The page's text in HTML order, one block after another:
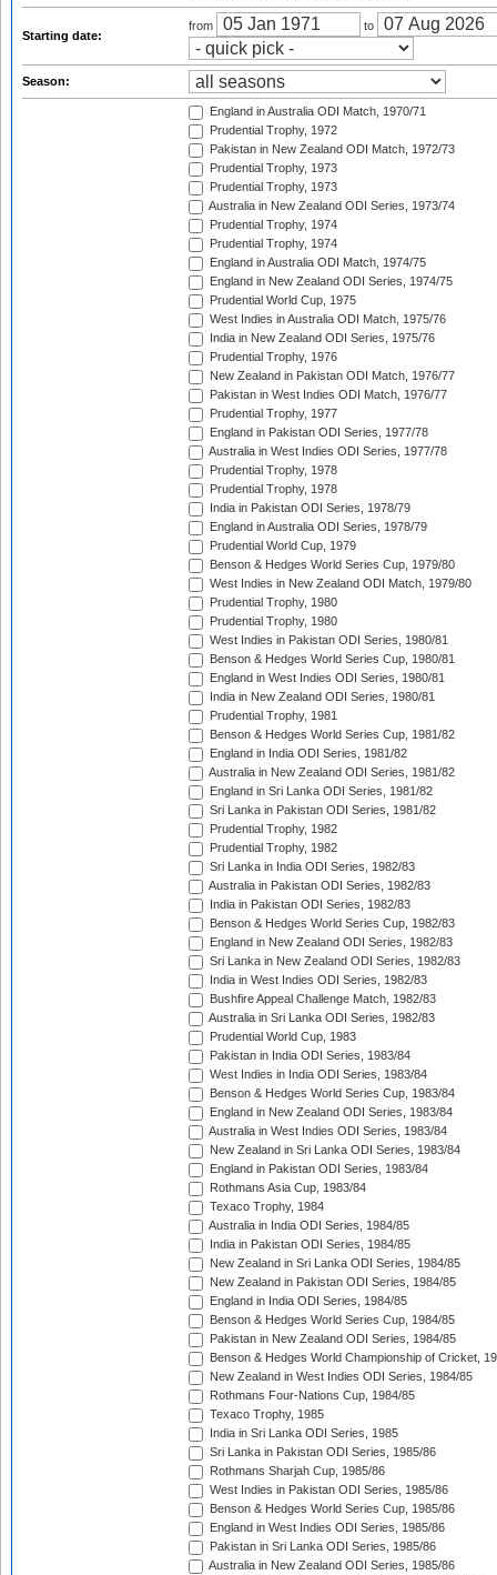
Starting date:
from to
Season:
England in Australia ODI Match, 1970/71
Prudential Trophy, 1972
Pakistan in New Zealand ODI Match, 1972/73
Prudential Trophy, 1973
Prudential Trophy, 1973
Australia in New Zealand ODI Series, 1973/74
Prudential Trophy, 1974
Prudential Trophy, 1974
England in Australia ODI Match, 1974/75
England in New Zealand ODI Series, 1974/75
Prudential World Cup, 1975
West Indies in Australia ODI Match, 1975/76
India in New Zealand ODI Series, 1975/76
Prudential Trophy, 1976
New Zealand in Pakistan ODI Match, 1976/77
Pakistan in West Indies ODI Match, 1976/77
Prudential Trophy, 1977
England in Pakistan ODI Series, 1977/78
Australia in West Indies ODI Series, 1977/78
Prudential Trophy, 1978
Prudential Trophy, 1978
India in Pakistan ODI Series, 1978/79
England in Australia ODI Series, 1978/79
Prudential World Cup, 1979
Benson & Hedges World Series Cup, 1979/80
West Indies in New Zealand ODI Match, 1979/80
Prudential Trophy, 1980
Prudential Trophy, 1980
West Indies in Pakistan ODI Series, 1980/81
Benson & Hedges World Series Cup, 1980/81
England in West Indies ODI Series, 1980/81
India in New Zealand ODI Series, 1980/81
Prudential Trophy, 1981
Benson & Hedges World Series Cup, 1981/82
England in India ODI Series, 1981/82
Australia in New Zealand ODI Series, 1981/82
England in Sri Lanka ODI Series, 1981/82
Sri Lanka in Pakistan ODI Series, 1981/82
Prudential Trophy, 1982
Prudential Trophy, 1982
Sri Lanka in India ODI Series, 1982/83
Australia in Pakistan ODI Series, 1982/83
India in Pakistan ODI Series, 1982/83
Benson & Hedges World Series Cup, 1982/83
England in New Zealand ODI Series, 1982/83
Sri Lanka in New Zealand ODI Series, 1982/83
India in West Indies ODI Series, 1982/83
Bushfire Appeal Challenge Match, 1982/83
Australia in Sri Lanka ODI Series, 1982/83
Prudential World Cup, 1983
Pakistan in India ODI Series, 1983/84
West Indies in India ODI Series, 1983/84
Benson & Hedges World Series Cup, 1983/84
England in New Zealand ODI Series, 1983/84
Australia in West Indies ODI Series, 1983/84
New Zealand in Sri Lanka ODI Series, 1983/84
England in Pakistan ODI Series, 1983/84
Rothmans Asia Cup, 1983/84
Texaco Trophy, 1984
Australia in India ODI Series, 1984/85
India in Pakistan ODI Series, 1984/85
New Zealand in Sri Lanka ODI Series, 1984/85
New Zealand in Pakistan ODI Series, 1984/85
England in India ODI Series, 1984/85
Benson & Hedges World Series Cup, 1984/85
Pakistan in New Zealand ODI Series, 1984/85
Benson & Hedges World Championship of Cricket,
New Zealand in West Indies ODI Series, 1984/85
Rothmans Four-Nations Cup, 1984/85
Texaco Trophy, 1985
India in Sri Lanka ODI Series, 1985
Sri Lanka in Pakistan ODI Series, 1985/86
Rothmans Sharjah Cup, 1985/86
West Indies in Pakistan ODI Series, 1985/86
Benson & Hedges World Series Cup, 1985/86
England in West Indies ODI Series, 1985/86
Pakistan in Sri Lanka ODI Series, 1985/86
Australia in New Zealand ODI Series, 1985/86